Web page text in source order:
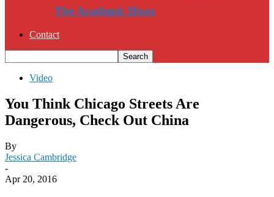
The Academic Hoax
Contact
Video
You Think Chicago Streets Are
Dangerous, Check Out China
By
Jessica Cambridge
-
Apr 20, 2016